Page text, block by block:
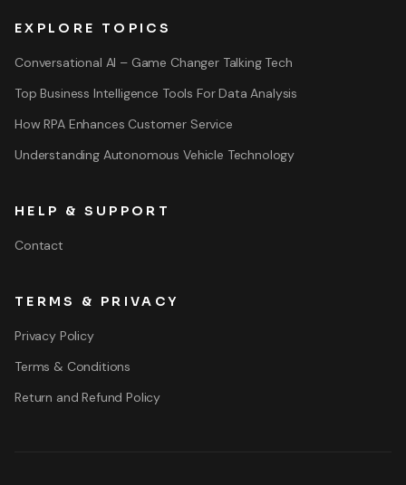
EXPLORE TOPICS
Conversational AI – Game Changer Talking Tech
Top Business Intelligence Tools For Data Analysis
How RPA Enhances Customer Service
Understanding Autonomous Vehicle Technology
HELP & SUPPORT
Contact
TERMS & PRIVACY
Privacy Policy
Terms & Conditions
Return and Refund Policy